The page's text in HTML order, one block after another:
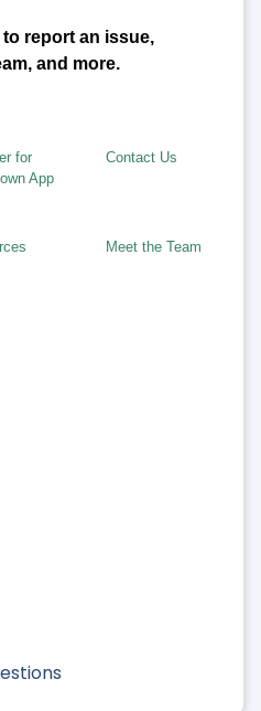
report an issue,
and more.
for
App
Contact Us
Meet the Team